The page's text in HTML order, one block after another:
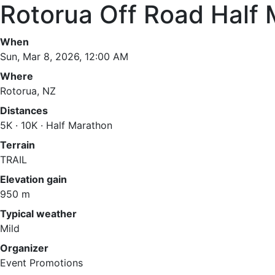
Rotorua Off Road Half
When
Sun, Mar 8, 2026, 12:00 AM
Where
Rotorua, NZ
Distances
5K · 10K · Half Marathon
Terrain
TRAIL
Elevation gain
950 m
Typical weather
Mild
Organizer
Event Promotions